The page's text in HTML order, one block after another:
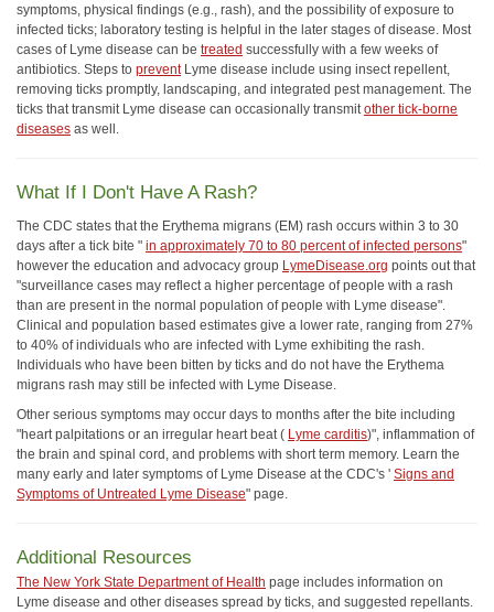
symptoms, physical findings (e.g., rash), and the possibility of exposure to
infected ticks; laboratory testing is helpful in the later stages of disease. Most
cases of Lyme disease can be treated successfully with a few weeks of
antibiotics. Steps to preventLyme disease include using insect repellent,
removing ticks promptly, landscaping, and integrated pest management. The
ticks that transmit Lyme disease can occasionally transmit other tick-borne
diseases as well.
What If I Don't Have A Rash?
The CDC states that the Erythema migrans (EM) rash occurs within 3 to 30
days after a tick bite " in approximately 70 to 80 percent of infected persons"
however the education and advocacy group LymeDisease.org points out that
"surveillance cases may reflect a higher percentage of people with a rash
than are present in the normal population of people with Lyme disease".
Clinical and population based estimates give a lower rate, ranging from 27%
to 40% of individuals who are infected with Lyme exhibiting the rash.
Individuals who have been bitten by ticks and do not have the Erythema
migrans rash may still be infected with Lyme Disease.
Other serious symptoms may occur days to months after the bite including
"heart palpitations or an irregular heart beat ( Lyme carditis)", inflammation of
the brain and spinal cord, and problems with short term memory. Learn the
many early and later symptoms of Lyme Disease at the CDC's ' Signs and
Symptoms of Untreated Lyme Disease" page.
Additional Resources
The New York State Department of Health page includes information on
Lyme disease and other diseases spread by ticks, and suggested repellants.